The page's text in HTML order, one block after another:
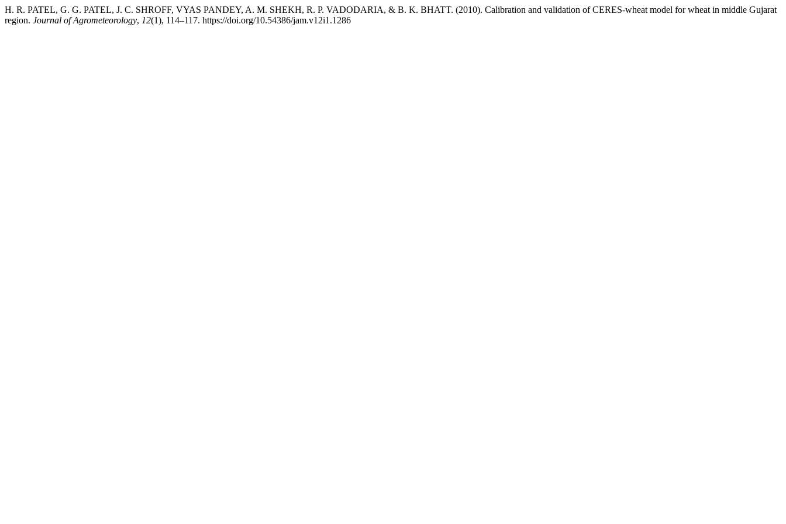
H. R. PATEL, G. G. PATEL, J. C. SHROFF, VYAS PANDEY, A. M. SHEKH, R. P. VADODARIA, & B. K. BHATT. (2010). Calibration and validation of CERES-wheat model for wheat in middle Gujarat
region. Journal of Agrometeorology, 12(1), 114–117. https://doi.org/10.54386/jam.v12i1.1286